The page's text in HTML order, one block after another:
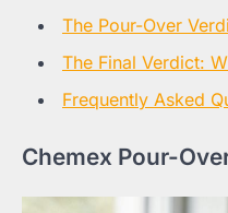
The Pour-Over
The Final Verdict:
Frequently Asked
Chemex Pour-